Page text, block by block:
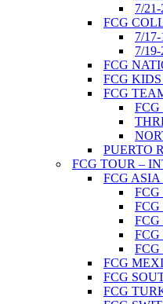
7/
FCG
7/
7/
FCG
FCG
FCG
PUERTO
FCG TOUR –
FCG ASIA
FCG
FCG
FCG
FCG
FCG
FCG